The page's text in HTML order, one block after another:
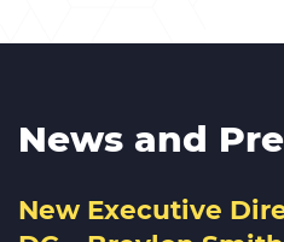
News and
New Executive